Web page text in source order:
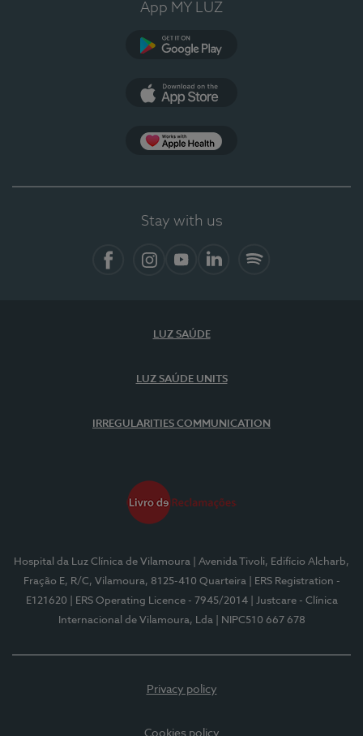
App MY LUZ
Stay with us
LUZ SAÚDE
LUZ SAÚDE UNITS
IRREGULARITIES COMMUNICATION
Hospital da Luz Clínica de Vilamoura
| Avenida Tivoli, Edifício Alcharb,
Fração E, R/C, Vilamoura, 8125-410 Quarteira
| ERS Registration -
E121620
| ERS Operating Licence - 7945/2014
| Justcare - Clínica
Internacional de Vilamoura, Lda
| NIPC510 667 678
Privacy policy
Cookies policy